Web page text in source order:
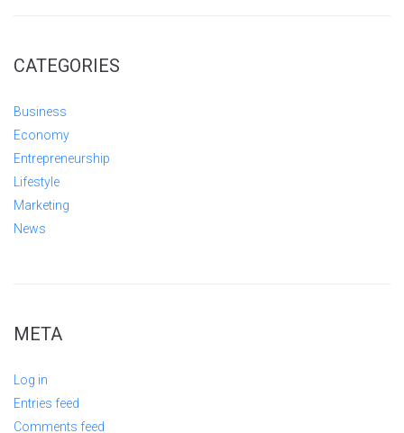
CATEGORIES
Business
Economy
Entrepreneurship
Lifestyle
Marketing
News
META
Log in
Entries feed
Comments feed